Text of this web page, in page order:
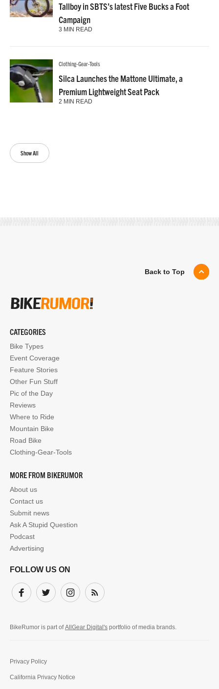
Show All
Tallboy in SBTS’s latest Five Bucks a Foot
Campaign
3 MIN READ
Clothing-Gear-Tools
Silca Launches the Mattone Ultimate, a
Premium Lightweight Seat Pack
2 MIN READ
Back to Top
CATEGORIES
Bike Types
Event Coverage
Feature Stories
Other Fun Stuff
Pic of the Day
Reviews
Where to Ride
Mountain Bike
Road Bike
Clothing-Gear-Tools
MORE FROM BIKERUMOR
About us
Contact us
Submit news
Ask A Stupid Question
Podcast
Advertising
FOLLOW US ON
FacebookTwitter InstagramSubscribe
BikeRumor is part ofAllGear Digital's portfolio of media brands.
Privacy Policy
California Privacy Notice